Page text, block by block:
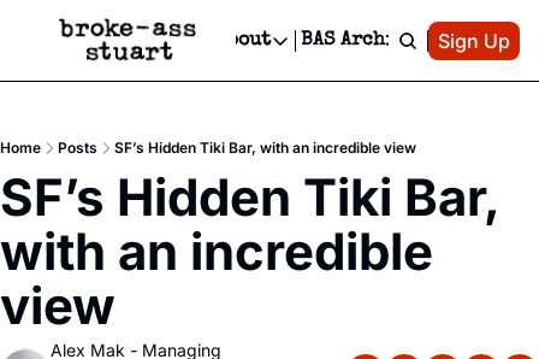
Newsletter
Text Message
Advertise
Newsletter Ads & Sponsorship, Ticket Giveaways & MORE
Creative Department
Reels, TikToks, & Sponsored Editorials!
Get Events Newsletter
Socials
Socials
Facebook
About
About
Privacy Policy
BAS Archive Patreon
Sign Up
Home Posts SF’s Hidden Tiki Bar, with an incredible view
SF’s Hidden Tiki Bar,
with an incredible
view
Alex Mak - Managing